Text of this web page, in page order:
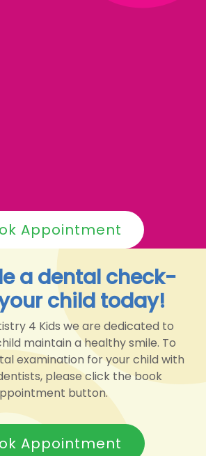
Appointment
a dental check-
child today!
4 Kids we are dedicated to
maintain a healthy smile. To
examination for your child with
please click the book
button.
Appointment